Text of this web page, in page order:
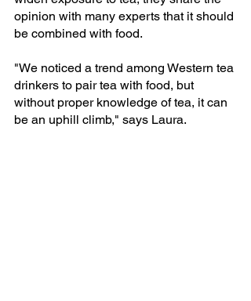
opinion with many experts that it should
be combined with food.
"We noticed a trend among Western tea
drinkers to pair tea with food, but
without proper knowledge of tea, it can
be an uphill climb," says Laura.